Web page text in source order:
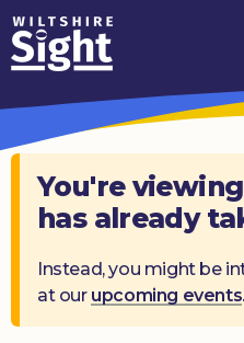
Skip to content
How
We
Can
Help
About
What’s
You're
has already
Instead, you might be
at our upcoming events.